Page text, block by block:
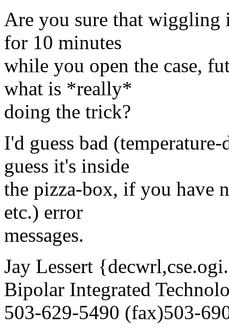
Are you sure that
for 10 minutes
while you open the case,
what is *really*
doing the trick?
I'd guess bad
guess it's inside
the pizza-box, if you have
etc.) error
messages.
Jay Lessert
Bipolar Integrated
503-629-5490 (fax)503-